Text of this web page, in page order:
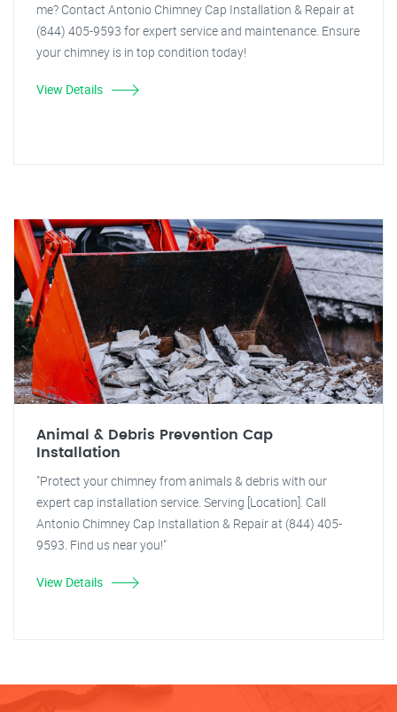
me? Contact Antonio Chimney Cap Installation & Repair at
(844) 405-9593 for expert service and maintenance. Ensure
your chimney is in top condition today!
View Details
Animal & Debris Prevention Cap
Installation
"Protect your chimney from animals & debris with our
expert cap installation service. Serving [Location]. Call
Antonio Chimney Cap Installation & Repair at (844) 405-
9593. Find us near you!"
View Details